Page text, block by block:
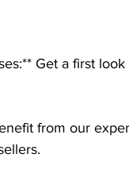
Get a first
from our